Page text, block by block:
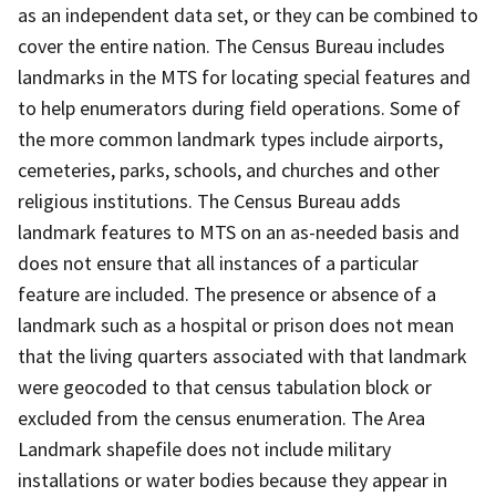
as an independent data set, or they can be combined to
cover the entire nation. The Census Bureau includes
landmarks in the MTS for locating special features and
to help enumerators during field operations. Some of
the more common landmark types include airports,
cemeteries, parks, schools, and churches and other
religious institutions. The Census Bureau adds
landmark features to MTS on an as-needed basis and
does not ensure that all instances of a particular
feature are included. The presence or absence of a
landmark such as a hospital or prison does not mean
that the living quarters associated with that landmark
were geocoded to that census tabulation block or
excluded from the census enumeration. The Area
Landmark shapefile does not include military
installations or water bodies because they appear in